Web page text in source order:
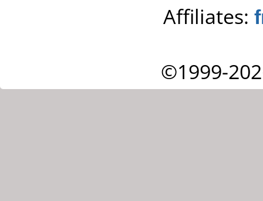
Affiliates:
©1999-